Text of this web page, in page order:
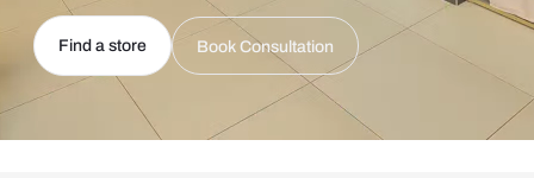
Find a store Book Consultation